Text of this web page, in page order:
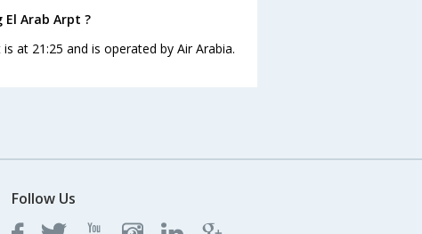
Arab Arpt ?
at 21:25 and is operated by Air Arabia.
Follow Us